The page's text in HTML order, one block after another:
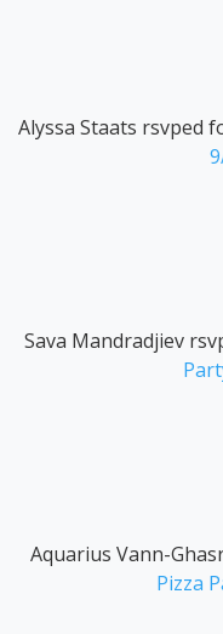
Alyssa Staats rsvped
Sava Mandradjiev
Aquarius Vann-
Pizza